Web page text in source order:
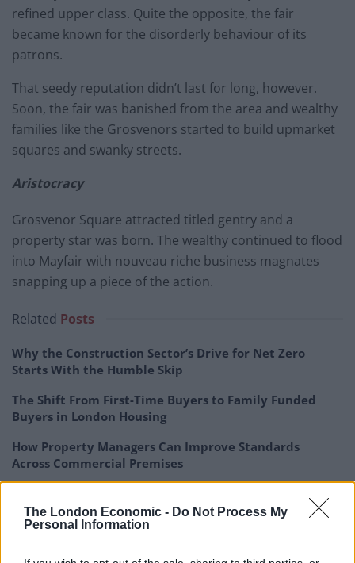
The London Economic - Do Not Process My
Personal Information
refined upper class. Quite the opposite, the fair
became known for the disorderly behaviour of its
patrons.
That seedy reputation didn’t last for long, however.
Soon, the fair was banished from the area and wealthy
families like the Grosvenors started to build upmarket
squares and swanky streets.
Aristocracy
Grosvenor Square attracted titled gentry and a
property star was born. The wealthy continued to flood
into Mayfair with nouveau riche business magnates
snapping up a piece of the action.
Related Posts
Why the Construction Sector’s Drive for Net Zero
Starts With the Humble Skip
The Shift From First-Time Buyers to Family Funded
Buyers in London Housing
How Property Managers Can Improve Standards
Across Commercial Premises
Future